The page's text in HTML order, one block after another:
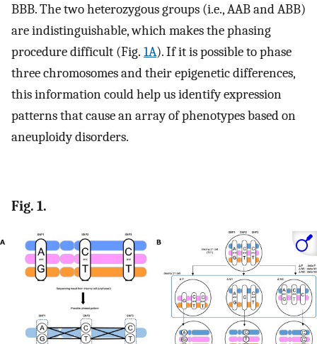
BBB. The two heterozygous groups (i.e., AAB and ABB)
are indistinguishable, which makes the phasing
procedure difficult (Fig. 1A). If it is possible to phase
three chromosomes and their epigenetic differences,
this information could help us identify expression
patterns that cause an array of phenotypes based on
aneuploidy disorders.
Fig. 1.